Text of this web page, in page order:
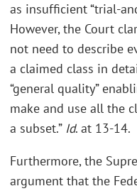
as insufficient “trial-
However, the Court
not need to describe
a claimed class in
“general quality”
make and use all the
a subset.” Id. at 13-14.
Furthermore, the
argument that the